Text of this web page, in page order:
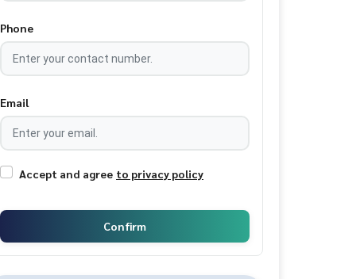
Phone
Email
Accept and agree to privacy policy
Confirm